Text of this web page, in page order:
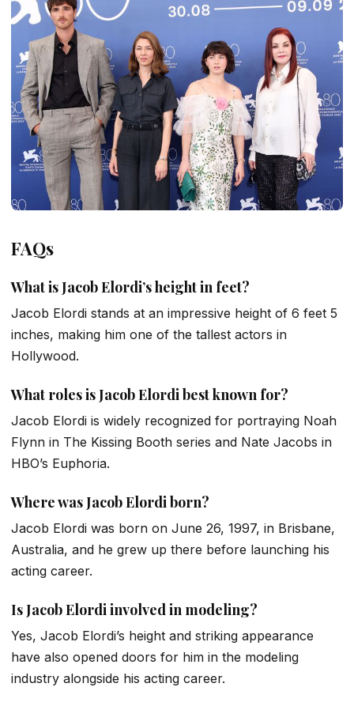
FAQs
What is Jacob Elordi’s height in feet?
Jacob Elordi stands at an impressive height of 6 feet 5
inches, making him one of the tallest actors in
Hollywood.
What roles is Jacob Elordi best known for?
Jacob Elordi is widely recognized for portraying Noah
Flynn in The Kissing Booth series and Nate Jacobs in
HBO’s Euphoria.
Where was Jacob Elordi born?
Jacob Elordi was born on June 26, 1997, in Brisbane,
Australia, and he grew up there before launching his
acting career.
Is Jacob Elordi involved in modeling?
Yes, Jacob Elordi’s height and striking appearance
have also opened doors for him in the modeling
industry alongside his acting career.